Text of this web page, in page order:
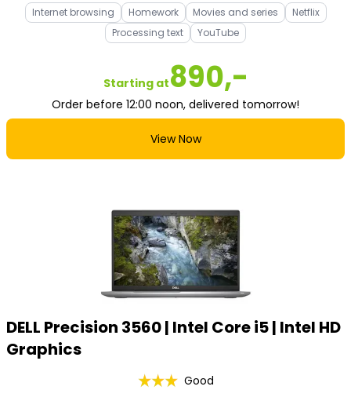
Internet browsing Homework Movies and series
Netflix
Processing text
YouTube
Starting at890,-
Order before 12:00 noon, delivered tomorrow!
View Now
DELL Precision 3560 | Intel Core i5 | Intel HD
Graphics
Good